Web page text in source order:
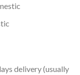
delivery (usually